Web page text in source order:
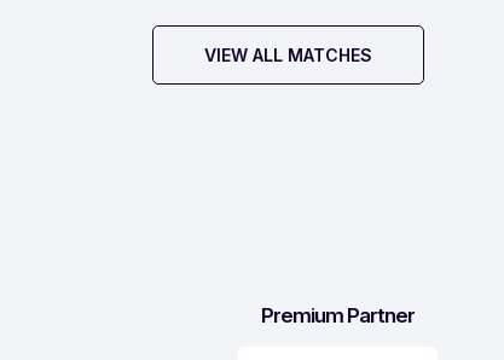
VIEW ALL MATCHES
Premium Partner